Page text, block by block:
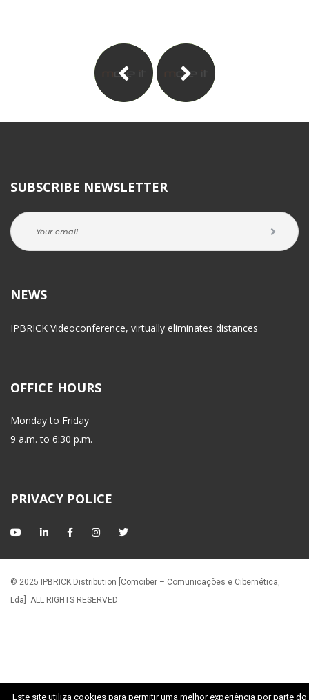
SUBSCRIBE NEWSLETTER
NEWS
IPBRICK Videoconference, virtually eliminates distance
OFFICE HOURS
Monday to Friday
9 a.m. to 6:30 p.m.
PRIVACY POLICE
© 2025 IPBRICK Distribution [Comciber – Comunicações e Cibernética,
Lda]
ALL RIGHTS RESERVED
Este site utiliza cookies para permitir uma melhor experiência por parte do